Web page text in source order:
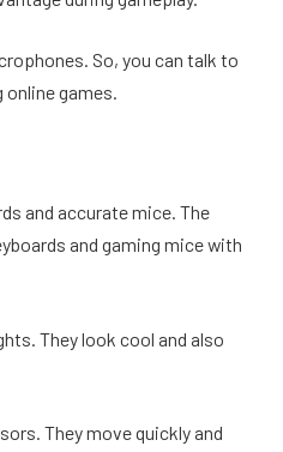
So, you can talk to
online games.
and accurate mice. The
and gaming mice with
They look cool and also
They move quickly and